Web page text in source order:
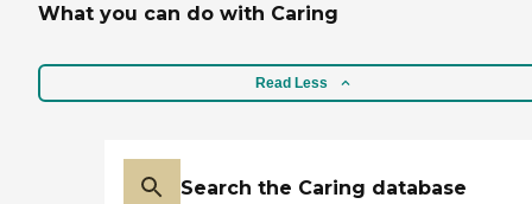
What you can do with Caring
Read Less
Search the Caring database